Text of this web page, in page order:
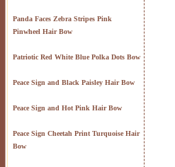
Panda Faces Zebra Stripes Pink
Pinwheel Hair Bow
Patriotic Red White Blue Polka Dots Bow
Peace Sign and Black Paisley Hair Bow
Peace Sign and Hot Pink Hair Bow
Peace Sign Cheetah Print Turquoise Hair
Bow